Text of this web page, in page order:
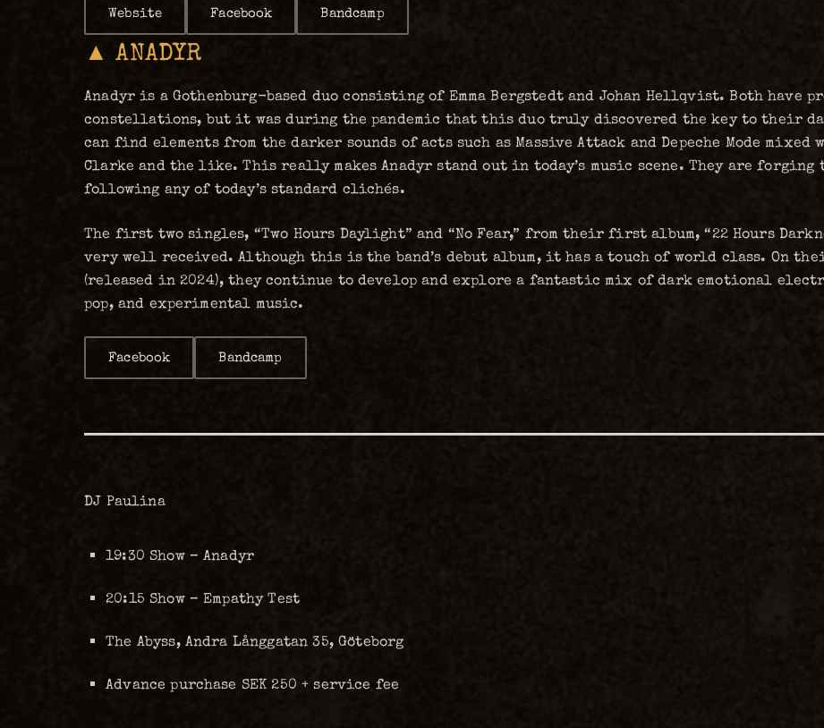
Website Facebook Bandcamp
▲ ANADYR
Anadyr is a Gothenburg-based duo consisting of Emma Bergstedt and Johan Hellqvist. Both have
constellations, but it was during the pandemic that this duo truly discovered the key to their
can find elements from the darker sounds of acts such as Massive Attack and Depeche Mode
Clarke and the like. This really makes Anadyr stand out in today’s music scene. They are
following any of today’s standard clichés.
The first two singles, “Two Hours Daylight” and “No Fear,” from their first album, “22 Hours
very well received. Although this is the band’s debut album, it has a touch of world class. On
(released in 2024), they continue to develop and explore a fantastic mix of dark emotional
pop, and experimental music.
Facebook Bandcamp
DJ Paulina
19:30 Show – Anadyr
20:15 Show – Empathy Test
The Abyss, Andra Långgatan 35, Göteborg
Advance purchase SEK 250 + service fee